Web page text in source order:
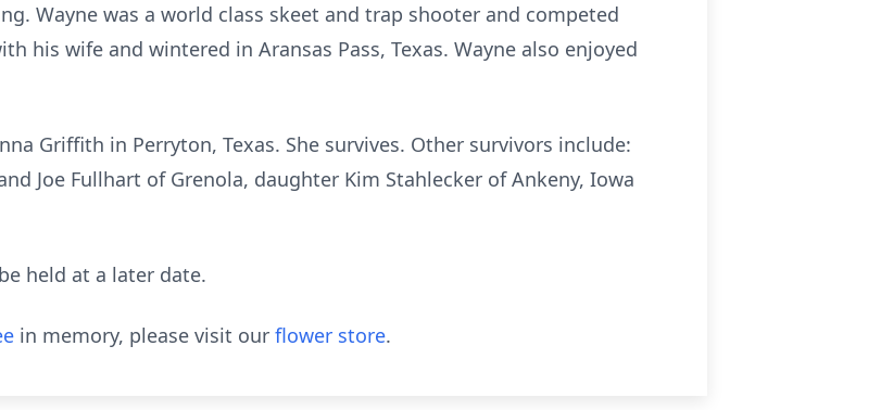
Wayne was a world class skeet and trap shooter and competed
his wife and wintered in Aransas Pass, Texas. Wayne also enjoyed
Griffith in Perryton, Texas. She survives. Other survivors include:
Joe Fullhart of Grenola, daughter Kim Stahlecker of Ankeny, Iowa
held at a later date.
in memory, please visit our flower store.